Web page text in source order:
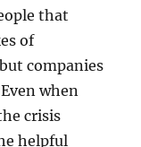
that
of
companies
when
crisis
helpful